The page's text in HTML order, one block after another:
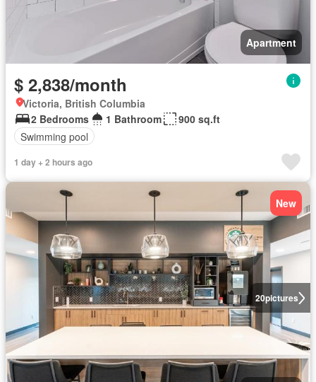
Apartment
$ 2,838/month
Victoria, British Columbia
2 Bedrooms
1 Bathroom
900 sq.ft
Swimming pool
1 day + 2 hours ago
20pictures
New